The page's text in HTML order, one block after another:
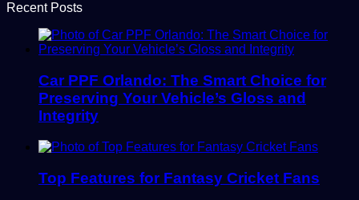
Recent Posts
Car PPF Orlando: The Smart Choice for
Preserving Your Vehicle’s Gloss and
Integrity
Top Features for Fantasy Cricket Fans